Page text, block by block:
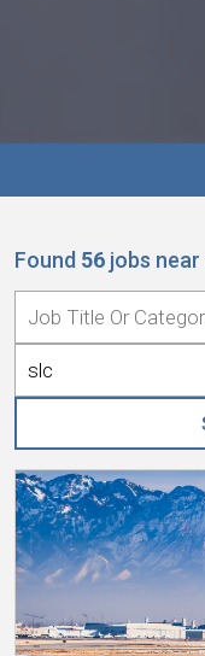
Found 56 jobs near